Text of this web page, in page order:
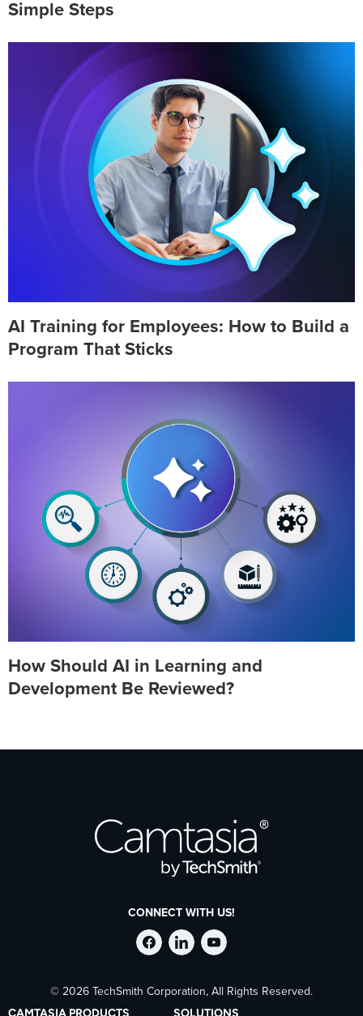
Simple Steps
AI Training for Employees: How to Build a
Program That Sticks
How Should AI in Learning and
Development Be Reviewed?
CONNECT WITH US!
Follow
TechSmith
Stay
current
Follow
TechSmith
© 2026 TechSmith Corporation, All Rights Reserved.
CAMTASIA PRODUCTS SOLUTIONS